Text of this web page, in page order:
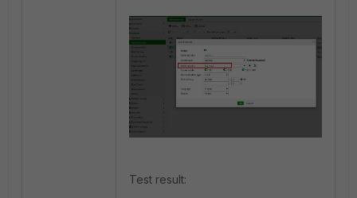
Test result: